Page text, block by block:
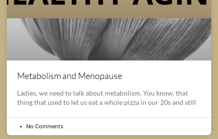
Metabolism and Menopause
Ladies, we need to talk about metabolism. You know, that
thing that used to let us eat a whole pizza in our 20s and still
No Comments